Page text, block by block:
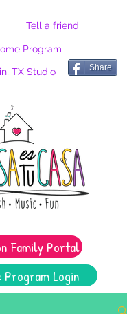
TX Studio
Program
Tell a friend
Share
®
Family Portal
Program Login